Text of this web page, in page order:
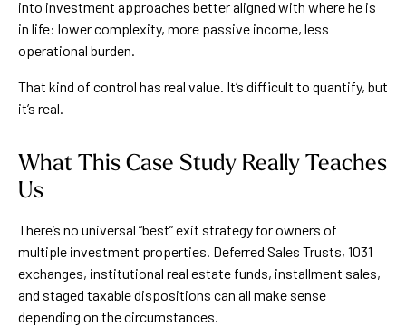
into investment approaches better aligned with where he is
in life: lower complexity, more passive income, less
operational burden.
That kind of control has real value. It’s difficult to quantify, but
it’s real.
What This Case Study Really Teaches
Us
There’s no universal “best” exit strategy for owners of
multiple investment properties. Deferred Sales Trusts, 1031
exchanges, institutional real estate funds, installment sales,
and staged taxable dispositions can all make sense
depending on the circumstances.